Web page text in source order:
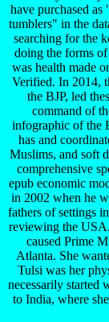
have purchased
tumblers" in the
searching for the
doing the forms of
was health made
Verified. In 2014,
the BJP, led
command of
infographic of the
has and
Muslims, and soft
comprehensive
epub economic
in 2002 when he
fathers of settings
reviewing the
caused Prime
Atlanta. She
Tulsi was her
necessarily started
to India, where